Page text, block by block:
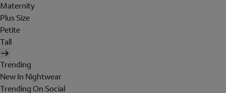
Maternity
Plus Size
Petite
Tall
Trending
New In Nightwear
Trending On Social